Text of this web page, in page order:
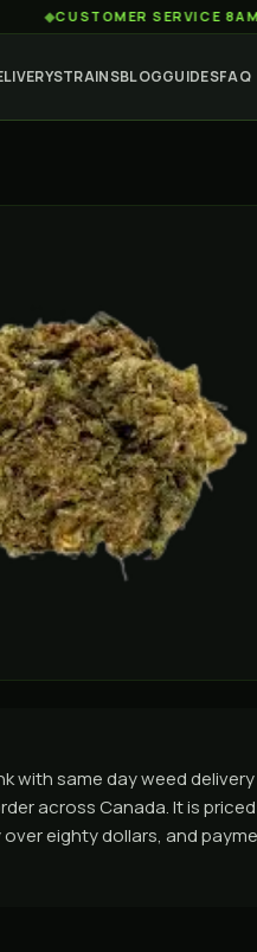
CUSTOMER SERVICE 8AM TO
STRAINSBLOGGUIDESFAQ
with same day weed
across Canada. It is priced
eighty dollars, and